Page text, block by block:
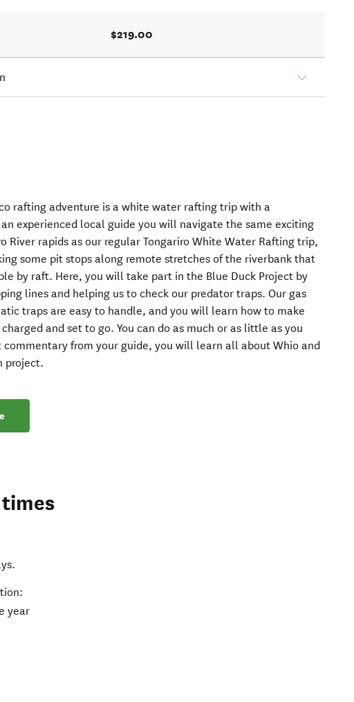
$219.00
rafting adventure is a white water rafting trip with a
experienced local guide you will navigate the same exciting
River rapids as our regular Tongariro White Water Rafting trip,
some pit stops along remote stretches of the riverbank that
by raft. Here, you will take part in the Blue Duck Project by
lines and helping us to check our predator traps. Our gas
traps are easy to handle, and you will learn how to make
and set to go. You can do as much or as little as you
from your guide, you will learn all about Whio and
project.
year